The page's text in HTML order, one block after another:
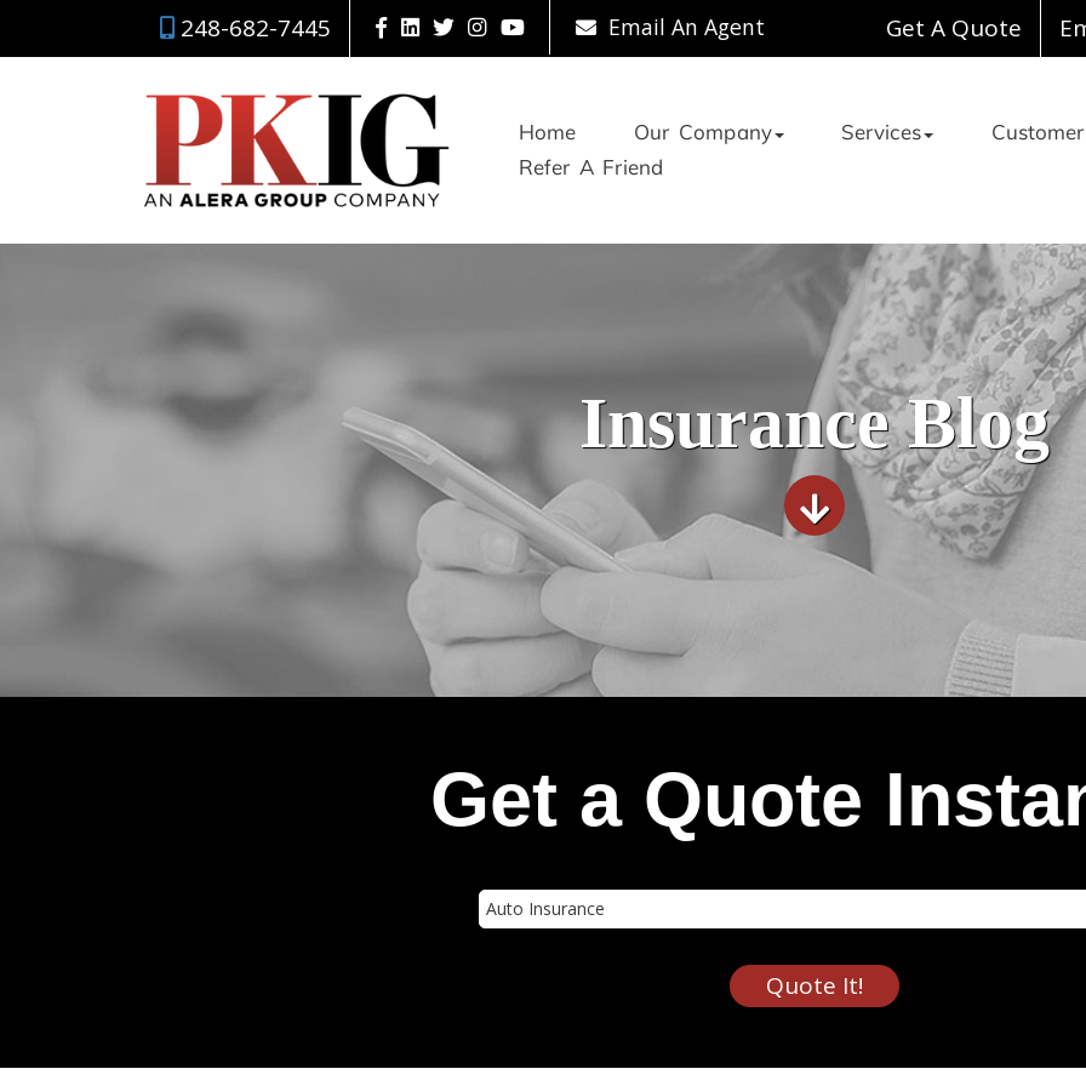
Get A Quote
248-682-7445 Email An Agent
Home Our Company Services
Refer A Friend
Insurance Blog
Get a Quote
Type
Quote It!